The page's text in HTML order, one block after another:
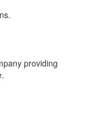
providing